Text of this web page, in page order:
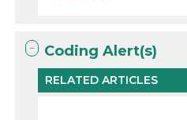
Coding Alert(s)
RELATED ARTICLES